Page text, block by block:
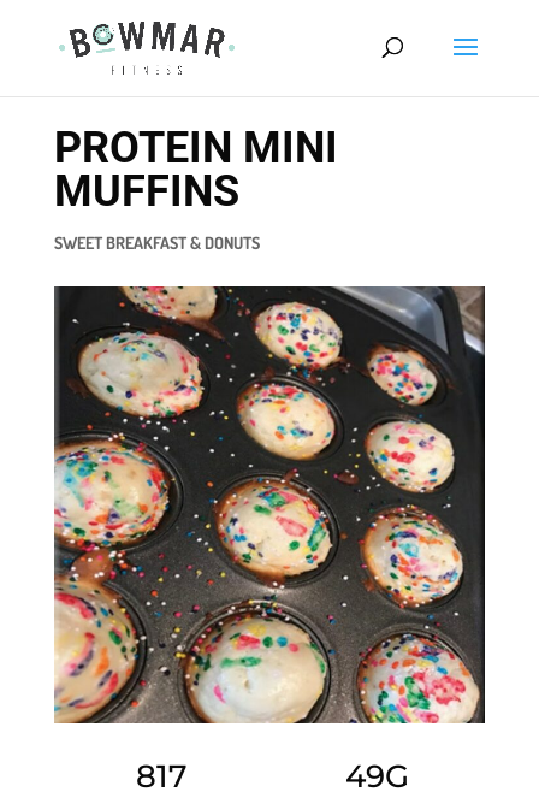
PROTEIN MINI
MUFFINS
SWEET BREAKFAST & DONUTS
817 49G